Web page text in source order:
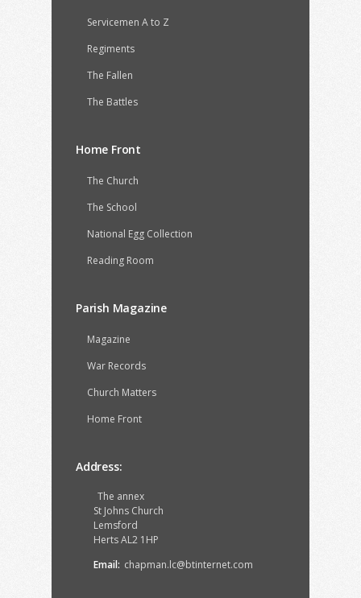
Servicemen A to Z
Regiments
The Fallen
The Battles
Home Front
The Church
The School
National Egg Collection
Reading Room
Parish Magazine
Magazine
War Records
Church Matters
Home Front
Address:
The annex
St Johns Church
Lemsford
Herts AL2 1HP
Email: chapman.lc@btinternet.com